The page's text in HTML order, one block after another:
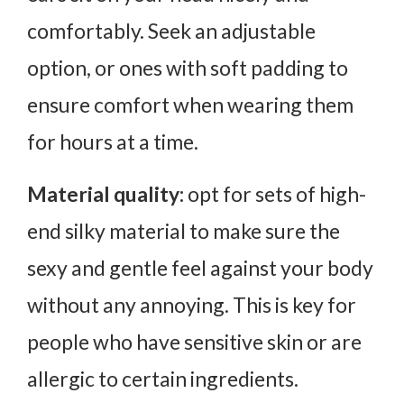
comfortably. Seek an adjustable
option, or ones with soft padding to
ensure comfort when wearing them
for hours at a time.
Material quality: opt for sets of high-
end silky material to make sure the
sexy and gentle feel against your body
without any annoying. This is key for
people who have sensitive skin or are
allergic to certain ingredients.